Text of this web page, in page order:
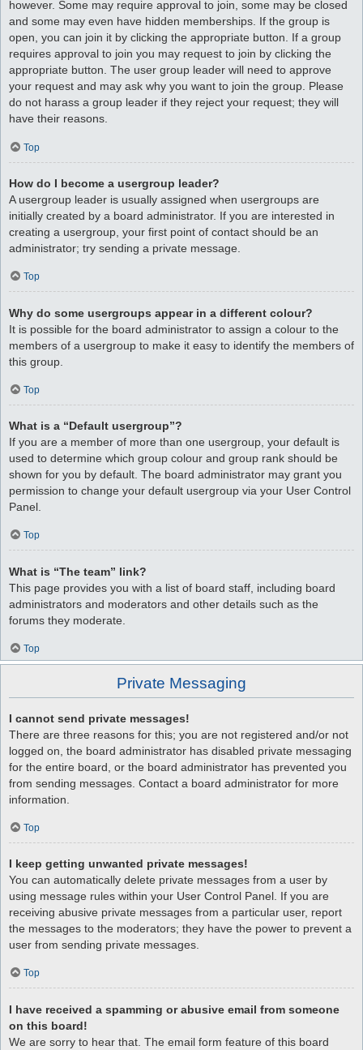
however. Some may require approval to join, some may be closed
and some may even have hidden memberships. If the group is
open, you can join it by clicking the appropriate button. If a group
requires approval to join you may request to join by clicking the
appropriate button. The user group leader will need to approve
your request and may ask why you want to join the group. Please
do not harass a group leader if they reject your request; they will
have their reasons.
Top
How do I become a usergroup leader?
A usergroup leader is usually assigned when usergroups are
initially created by a board administrator. If you are interested in
creating a usergroup, your first point of contact should be an
administrator; try sending a private message.
Top
Why do some usergroups appear in a different colour?
It is possible for the board administrator to assign a colour to the
members of a usergroup to make it easy to identify the members of
this group.
Top
What is a “Default usergroup”?
If you are a member of more than one usergroup, your default is
used to determine which group colour and group rank should be
shown for you by default. The board administrator may grant you
permission to change your default usergroup via your User Control
Panel.
Top
What is “The team” link?
This page provides you with a list of board staff, including board
administrators and moderators and other details such as the
forums they moderate.
Top
Private Messaging
I cannot send private messages!
There are three reasons for this; you are not registered and/or not
logged on, the board administrator has disabled private messaging
for the entire board, or the board administrator has prevented you
from sending messages. Contact a board administrator for more
information.
Top
I keep getting unwanted private messages!
You can automatically delete private messages from a user by
using message rules within your User Control Panel. If you are
receiving abusive private messages from a particular user, report
the messages to the moderators; they have the power to prevent a
user from sending private messages.
Top
I have received a spamming or abusive email from someone
on this board!
We are sorry to hear that. The email form feature of this board